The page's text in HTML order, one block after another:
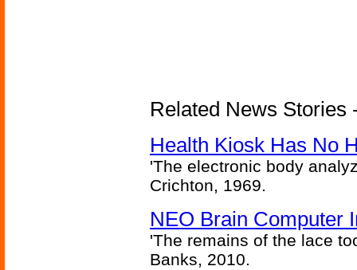
Related News Stories
Health Kiosk Has No
'The electronic body
Crichton, 1969.
NEO Brain Computer
'The remains of the lace
Banks, 2010.